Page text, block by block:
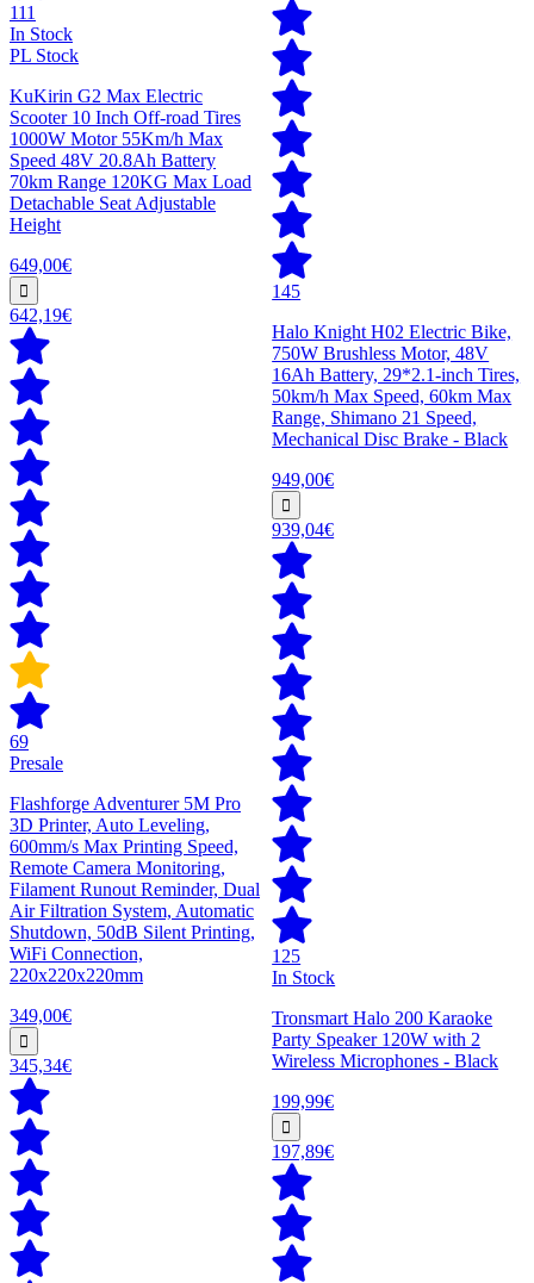
111
In Stock
PL Stock
KuKirin G2 Max Electric
Scooter 10 Inch Off-road Tires
1000W Motor 55Km/h Max
Speed 48V 20.8Ah Battery
70km Range 120KG Max Load
Detachable Seat Adjustable
Height
649,00€
642,19€
69
Presale
Flashforge Adventurer 5M Pro
3D Printer, Auto Leveling,
600mm/s Max Printing Speed,
Remote Camera Monitoring,
Filament Runout Reminder, Dual
Air Filtration System, Automatic
Shutdown, 50dB Silent Printing,
WiFi Connection,
220x220x220mm
349,00€
345,34€
145
Halo Knight H02 Electric Bike,
750W Brushless Motor, 48V
16Ah Battery, 29*2.1-inch Tires,
50km/h Max Speed, 60km Max
Range, Shimano 21 Speed,
Mechanical Disc Brake - Black
949,00€
939,04€
125
In Stock
Tronsmart Halo 200 Karaoke
Party Speaker 120W with 2
Wireless Microphones - Black
199,99€
197,89€